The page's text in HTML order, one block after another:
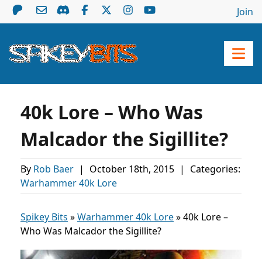
Join
40k Lore – Who Was
Malcador the Sigillite?
By Rob Baer | October 18th, 2015 |
Categories:
Warhammer 40k Lore
Spikey Bits »Warhammer 40k Lore»40k Lore –
Who Was Malcador the Sigillite?